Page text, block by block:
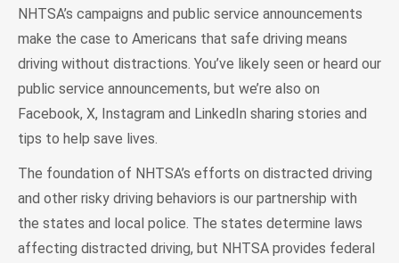
NHTSA’s campaigns and public service announcements
make the case to Americans that safe driving means
driving without distractions. You’ve likely seen or heard our
public service announcements, but we’re also on
Facebook, X, Instagram and LinkedIn sharing stories and
tips to help save lives.
The foundation of NHTSA’s efforts on distracted driving
and other risky driving behaviors is our partnership with
the states and local police. The states determine laws
affecting distracted driving, but NHTSA provides federal